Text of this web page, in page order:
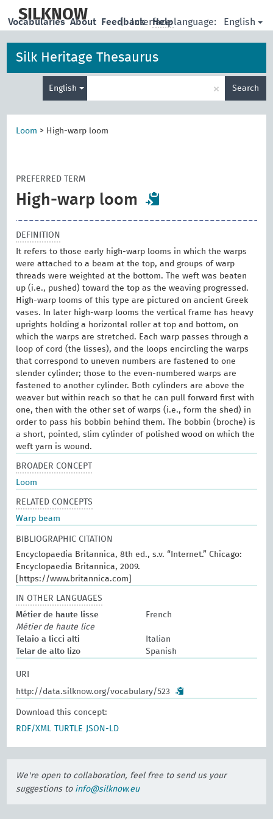
main
SILKNOW | Interface language: English
Vocabularies About Feedback Help
Silk Heritage Thesaurus
English × Search
Loom > High-warp loom
PREFERRED TERM
High-warp loom
DEFINITION
It refers to those early high-warp looms in which the warps
were attached to a beam at the top, and groups of warp
threads were weighted at the bottom. The weft was beaten
up (i.e., pushed) toward the top as the weaving progressed.
High-warp looms of this type are pictured on ancient Greek
vases. In later high-warp looms the vertical frame has heavy
uprights holding a horizontal roller at top and bottom, on
which the warps are stretched. Each warp passes through a
loop of cord (the lisses), and the loops encircling the warps
that correspond to uneven numbers are fastened to one
slender cylinder; those to the even-numbered warps are
fastened to another cylinder. Both cylinders are above the
weaver but within reach so that he can pull forward first with
one, then with the other set of warps (i.e., form the shed) in
order to pass his bobbin behind them. The bobbin (broche) is
a short, pointed, slim cylinder of polished wood on which the
weft yarn is wound.
BROADER CONCEPT
Loom
RELATED CONCEPTS
Warp beam
BIBLIOGRAPHIC CITATION
Encyclopaedia Britannica, 8th ed., s.v. “Internet.” Chicago:
Encyclopaedia Britannica, 2009.
[https://www.britannica.com]
IN OTHER LANGUAGES
Métier de haute lisse
French
Métier de haute lice
Telaio a licci alti
Italian
Telar de alto lizo
Spanish
URI
http://data.silknow.org/vocabulary/523
Download this concept:
RDF/XML
TURTLE JSON-LD
We're open to collaboration, feel free to send us your
suggestions to info@silknow.eu